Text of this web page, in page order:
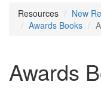
Resources
New
Awards Books
Awards